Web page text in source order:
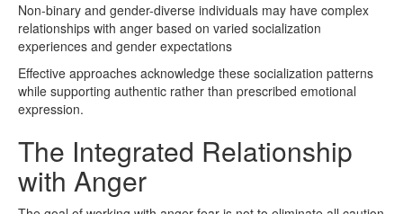
Non-binary and gender-diverse individuals may have complex
relationships with anger based on varied socialization
experiences and gender expectations
Effective approaches acknowledge these socialization patterns
while supporting authentic rather than prescribed emotional
expression.
The Integrated Relationship
with Anger